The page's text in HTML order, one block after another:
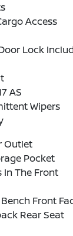
Access
Lock
AS
Wipers
Outlet
Pocket
In The Front
Front
Rear Seat